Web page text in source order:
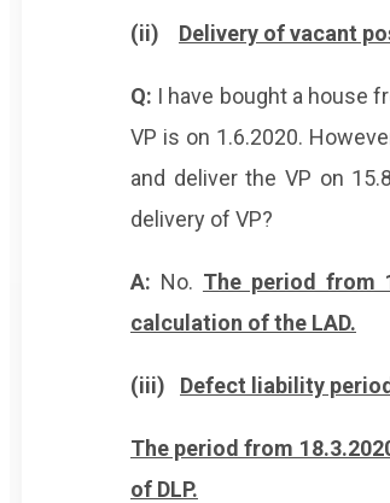
(ii) Delivery of vacant
Q: I have bought a house
VP is on 1.6.2020.
and deliver the VP on
delivery of VP?
A: No. The period from
calculation of the LAD.
(iii) Defect liability period
The period from
of DLP.